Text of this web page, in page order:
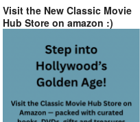
Visit the New Classic Movie
Hub Store on amazon :)